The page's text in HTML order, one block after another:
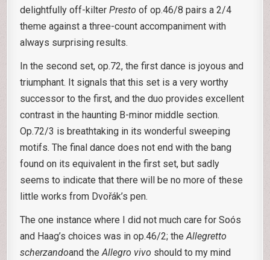
delightfully off-kilterPresto of op.46/8 pairs a 2/4
theme against a three-count accompaniment with
always surprising results.
In the second set, op.72, the first dance is joyous and
triumphant. It signals that this set is a very worthy
successor to the first, and the duo provides excellent
contrast in the haunting B-minor middle section.
Op.72/3 is breathtaking in its wonderful sweeping
motifs. The final dance does not end with the bang
found on its equivalent in the first set, but sadly
seems to indicate that there will be no more of these
little works from Dvořák’s pen.
The one instance where I did not much care for Soós
and Haag’s choices was in op.46/2; theAllegretto
scherzandoand theAllegro vivo should to my mind